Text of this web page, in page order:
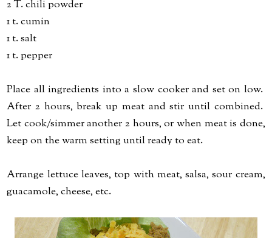
2 T. chili powder
1 t. cumin
1 t. salt
1 t. pepper
Place all ingredients into a slow cooker and set on low.
After 2 hours, break up meat and stir until combined.
Let cook/simmer another 2 hours, or when meat is done,
keep on the warm setting until ready to eat.
Arrange lettuce leaves, top with meat, salsa, sour cream,
guacamole, cheese, etc.